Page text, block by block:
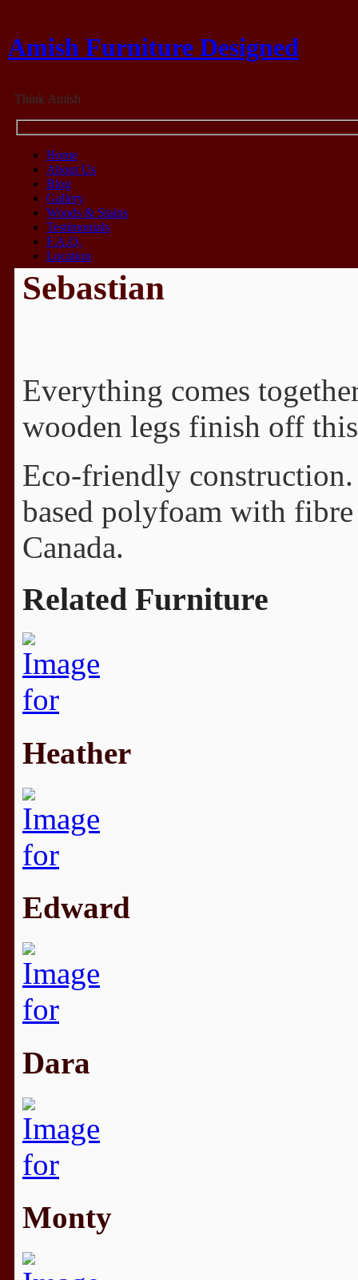
Amish Furniture Designed
Think Amish
Home
About Us
Blog
Gallery
Woods & Stains
Testimonials
F.A.Q.
Location
Sebastian
Everything comes
wooden legs finish off
Eco-friendly
based polyfoam with
Canada.
Related Furniture
Heather
Edward
Dara
Monty